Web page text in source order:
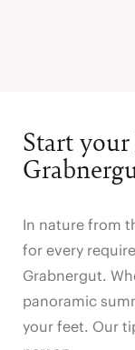
Start
In nature from
for every
Grabnergut.
panoramic
your feet. Our